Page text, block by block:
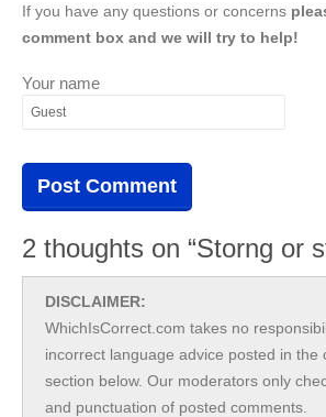
If you have any questions or concerns
comment box and we will try to help!
Your name
2 thoughts on “Storng or
DISCLAIMER:
WhichIsCorrect.com takes no
incorrect language advice posted in the
section below. Our moderators only
and punctuation of posted comments.